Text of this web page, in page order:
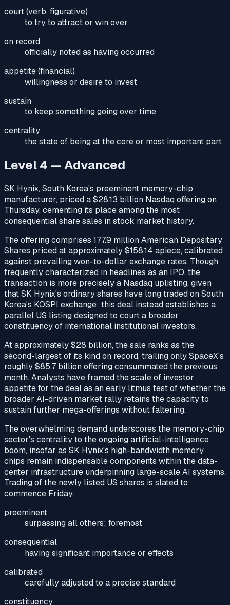
court (verb, figurative)
to try to attract or win over
on record
officially noted as having occurred
appetite (financial)
willingness or desire to invest
sustain
to keep something going over time
centrality
the state of being at the core or most important part
Level 4 — Advanced
SK Hynix, South Korea's preeminent memory-chip
manufacturer, priced a $28.13 billion Nasdaq offering on
Thursday, cementing its place among the most
consequential share sales in stock market history.
The offering comprises 177.9 million American Depositary
Shares priced at approximately $158.14 apiece, calibrated
against prevailing won-to-dollar exchange rates. Though
frequently characterized in headlines as an IPO, the
transaction is more precisely a Nasdaq uplisting, given
that SK Hynix's ordinary shares have long traded on South
Korea's KOSPI exchange; this deal instead establishes a
parallel US listing designed to court a broader
constituency of international institutional investors.
At approximately $28 billion, the sale ranks as the
second-largest of its kind on record, trailing only SpaceX's
roughly $85.7 billion offering consummated the previous
month. Analysts have framed the scale of investor
appetite for the deal as an early litmus test of whether the
broader AI-driven market rally retains the capacity to
sustain further mega-offerings without faltering.
The overwhelming demand underscores the memory-chip
sector's centrality to the ongoing artificial-intelligence
boom, insofar as SK Hynix's high-bandwidth memory
chips remain indispensable components within the data-
center infrastructure underpinning large-scale AI systems.
Trading of the newly listed US shares is slated to
commence Friday.
preeminent
surpassing all others; foremost
consequential
having significant importance or effects
calibrated
carefully adjusted to a precise standard
constituency